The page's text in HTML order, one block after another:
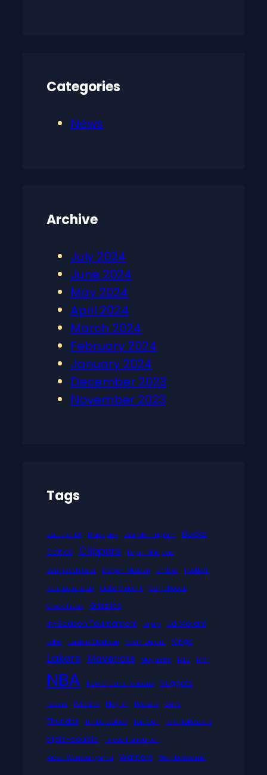
Categories
News
Archive
July 2024
June 2024
May 2024
April 2024
March 2024
February 2024
January 2024
December 2023
November 2023
Tags
Battle of LA Blackjack Brandon Ingram Bucks
Celtics Clippers
Dejan Milojevic
DennisSchroder
Dragon Maiden Embiid
Football
four-point play
Gabe Vincent
GameRecap
Greek Freak
Grizzlies
In-Season Tournament
Injury Ja Morant
Jokic Jordan Clarkson Kevin Durant Kings
Lakers Mavericks Mega888 MLB MVP
NBA New Orleans Pelicans Nuggets
Pacers Pelicans Play-in Rockets Suns
Thunder Timberwolves Top Gun TorontoRaptors
triple-double
Tyrese Haliburton
Victor Wembanyama
Warriors Wembanyama